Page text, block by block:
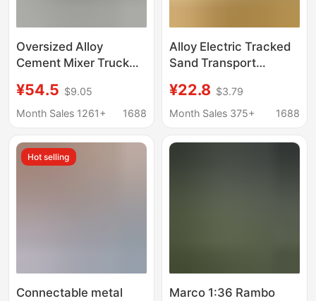
Oversized Alloy
Cement Mixer Truck
Concrete Tank Car
Children Car Toy Car
¥54.5 $9.05
Month Sales 1261+
1688
Alloy Electric Tracked
Sand Transport
Engineering Vehicle
Toy for Boys Large
Simulation Transport
¥22.8 $3.79
Month Sales 375+
1688
Hot selling
Connectable metal
Marco 1:36 Rambo